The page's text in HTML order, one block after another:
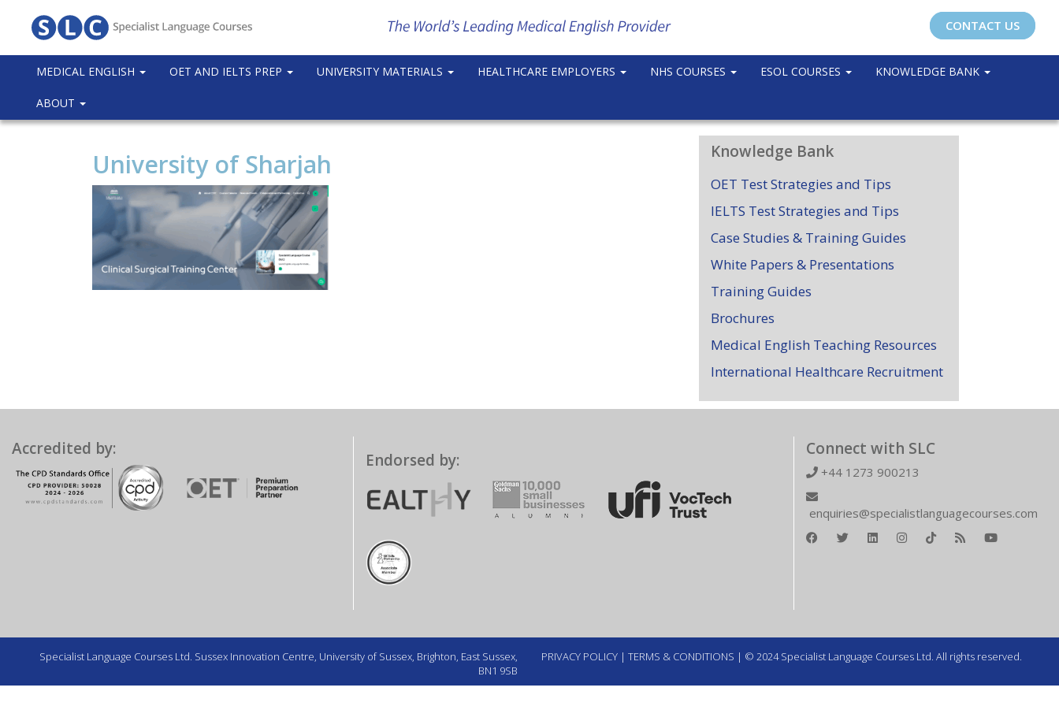
CONTACT US
MEDICAL ENGLISH OET AND IELTS PREP UNIVERSITY MATERIALS HEALTHCARE EMPLOYERS NHS COURSES ESOL COURSES KNOWLEDGE BANK
ABOUT
University of Sharjah Knowledge Bank
OET Test Strategies and Tips
IELTS Test Strategies and Tips
Case Studies & Training Guides
White Papers & Presentations
Training Guides
Brochures
Medical English Teaching Resources
International Healthcare Recruitment
Accredited by:
Endorsed by:
Connect with SLC
+44 1273 900213
enquiries@specialistlanguagecourses.com
Specialist Language Courses Ltd. Sussex Innovation Centre, University of Sussex, Brighton, East Sussex,
BN1 9SB
PRIVACY POLICY | TERMS & CONDITIONS | © 2024 Specialist Language Courses Ltd. All rights reserved.